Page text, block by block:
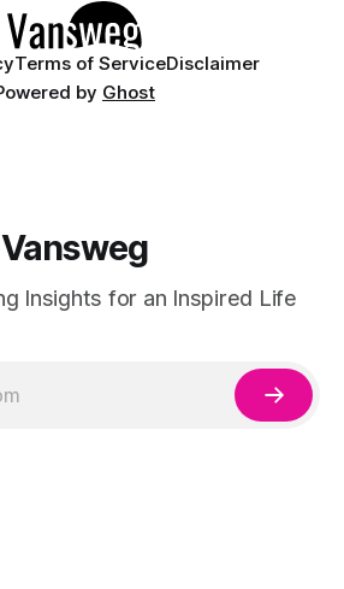
Terms of ServiceDisclaimer
by Ghost
Vansweg
Insights for an Inspired Life